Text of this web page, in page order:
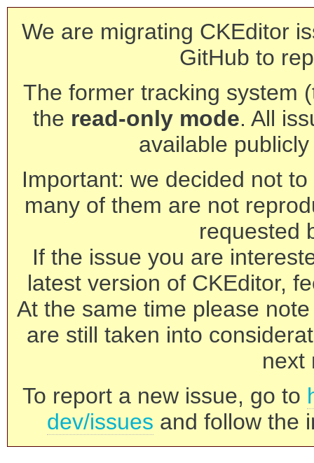
We are migrating CKEditor
GitHub to
The former tracking system
the read-only mode. All
available
Important: we decided not
many of them are not
requested
If the issue you are
latest version of CKEditor,
At the same time please
are still taken into
next
To report a new issue, go to
dev/issues and follow the